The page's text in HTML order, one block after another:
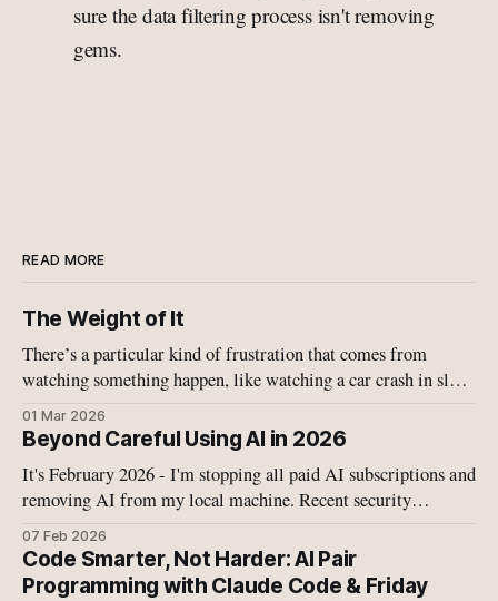
sure the data filtering process isn't removing
gems.
READ MORE
The Weight of It
There’s a particular kind of frustration that comes from
watching something happen, like watching a car crash in slow
motion, like watching your child fall off a bike, like watching
Israel and the US military tearing more schools and buildings
apart with bombs.
01 Mar 2026
Beyond Careful Using AI in 2026
It's February 2026 - I'm stopping all paid AI subscriptions and
removing AI from my local machine. Recent security
disclosures on have convinced me that the current generation
of agentic AI systems—whether cloud-based or local—
operates in a fundamentally broken security model.
07 Feb 2026
Code Smarter, Not Harder: AI Pair
Programming with Claude Code & Friday